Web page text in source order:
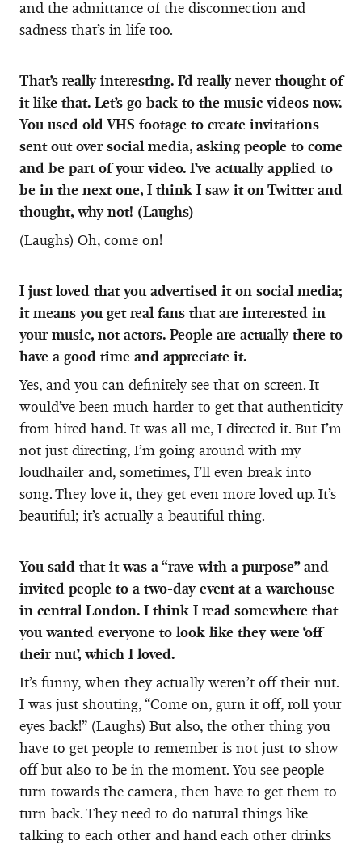
and the admittance of the disconnection and
sadness that’s in life too.
That’s really interesting. I’d really never thought of
it like that. Let’s go back to the music videos now.
You used old VHS footage to create invitations
sent out over social media, asking people to come
and be part of your video. I’ve actually applied to
be in the next one, I think I saw it on Twitter and
thought, why not! (Laughs)
(Laughs) Oh, come on!
I just loved that you advertised it on social media;
it means you get real fans that are interested in
your music, not actors. People are actually there to
have a good time and appreciate it.
Yes, and you can definitely see that on screen. It
would’ve been much harder to get that authenticity
from hired hand. It was all me, I directed it. But I’m
not just directing, I’m going around with my
loudhailer and, sometimes, I’ll even break into
song. They love it, they get even more loved up. It’s
beautiful; it’s actually a beautiful thing.
You said that it was a “rave with a purpose” and
invited people to a two-day event at a warehouse
in central London. I think I read somewhere that
you wanted everyone to look like they were ‘off
their nut’, which I loved.
It’s funny, when they actually weren’t off their nut.
I was just shouting, “Come on, gurn it off, roll your
eyes back!” (Laughs) But also, the other thing you
have to get people to remember is not just to show
off but also to be in the moment. You see people
turn towards the camera, then have to get them to
turn back. They need to do natural things like
talking to each other and hand each other drinks